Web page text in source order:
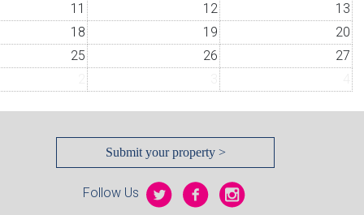
11 12
13
18 19
20
25 26
27
Submit your property >
Follow Us